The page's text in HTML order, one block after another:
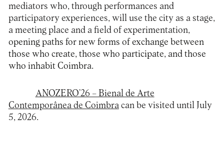
mediators who, through performances and
participatory experiences, will use the city as a stage,
a meeting place and a field of experimentation,
opening paths for new forms of exchange between
those who create, those who participate, and those
who inhabit Coimbra.
ANOZERO’26 – Bienal de Arte
Contemporânea de Coimbracan be visited until July
5, 2026.